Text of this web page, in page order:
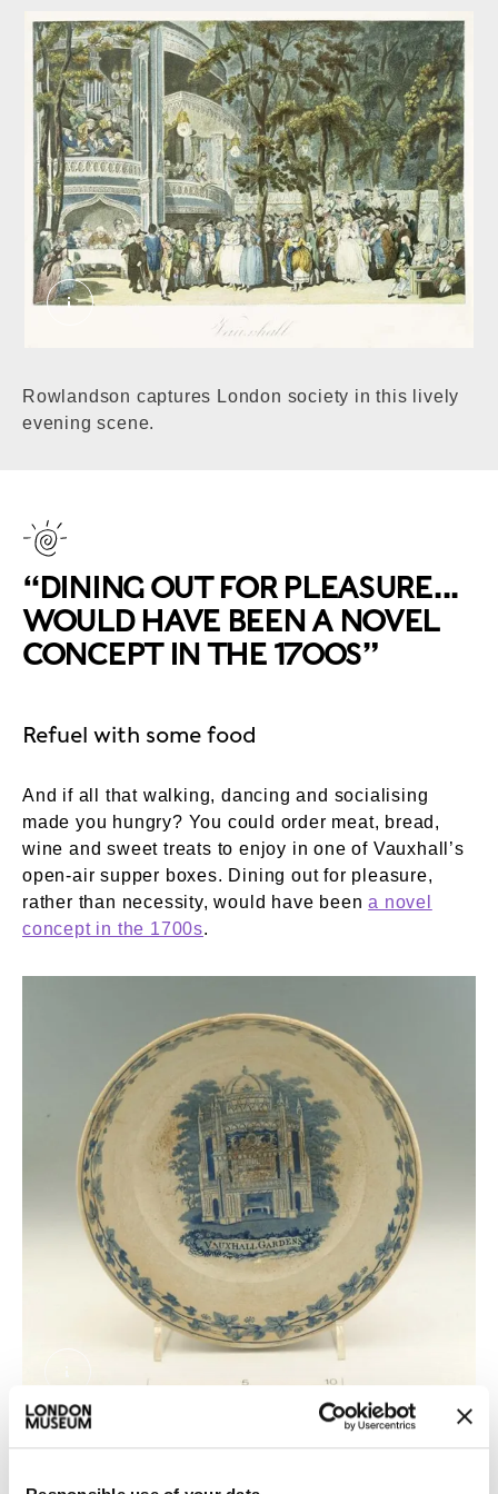
Vauxhall Gardens. Pollard, Robert,
Rowlandson captures London society in this lively
evening scene.
“DINING OUT FOR PLEASURE...
WOULD HAVE BEEN A NOVEL
CONCEPT IN THE 1700S”
Refuel with some food
And if all that walking, dancing and socialising
made you hungry? You could order meat, bread,
wine and sweet treats to enjoy in one of Vauxhall’s
open-air supper boxes. Dining out for pleasure,
rather than necessity, would have beena novel
concept in the 1700s.
Eating at Vauxhall Pleasure Gardens wasn't cheap.
But Vauxhall served stingy portions of food at high